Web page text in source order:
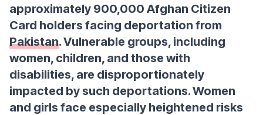
approximately 900,000 Afghan Citizen
Card holders facing deportation from
Pakistan. Vulnerable groups, including
women, children, and those with
disabilities, are disproportionately
impacted by such deportations. Women
and girls face especially heightened risks